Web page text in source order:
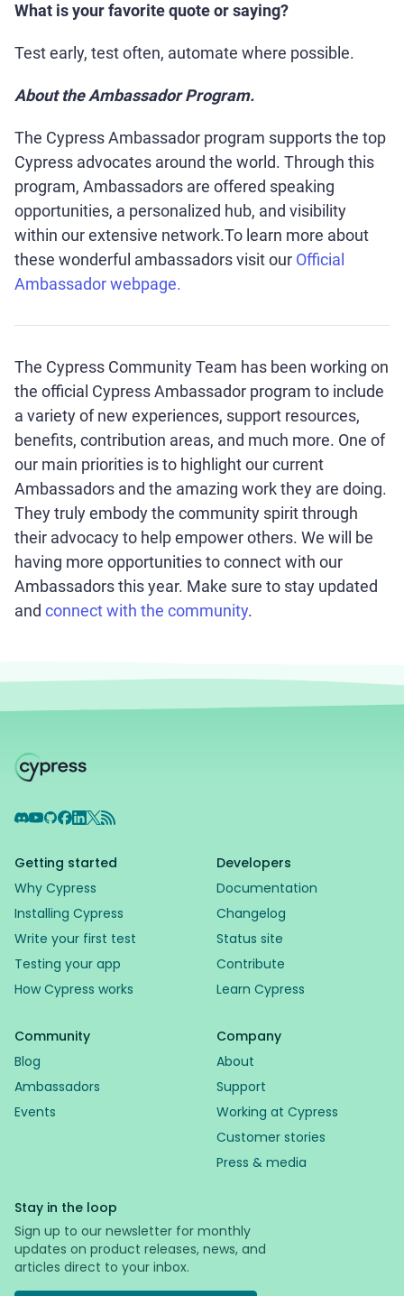
What is your favorite quote or saying?
Test early, test often, automate where possible.
About the Ambassador Program.
The Cypress Ambassador program supports the top
Cypress advocates around the world. Through this
program, Ambassadors are offered speaking
opportunities, a personalized hub, and visibility
within our extensive network.To learn more about
these wonderful ambassadors visit our Official
Ambassador webpage.
The Cypress Community Team has been working on
the official Cypress Ambassador program to include
a variety of new experiences, support resources,
benefits, contribution areas, and much more. One of
our main priorities is to highlight our current
Ambassadors and the amazing work they are doing.
They truly embody the community spirit through
their advocacy to help empower others. We will be
having more opportunities to connect with our
Ambassadors this year. Make sure to stay updated
and connect with the community.
Discord
YouTube
GitHub
Facebook
LinkedIn
X RSS Feed
Getting started
Why Cypress
Installing Cypress
Write your first test
Testing your app
How Cypress works
Developers
Documentation
Changelog
Status site
Contribute
Learn Cypress
Community
Blog
Ambassadors
Events
Company
About
Support
Working at Cypress
Customer stories
Press & media
Stay in the loop
Sign up to our newsletter for monthly
updates on product releases, news, and
articles direct to your inbox.